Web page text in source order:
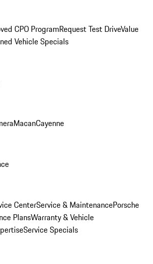
CPO ProgramRequest Test DriveValue
Vehicle Specials
MacanCayenne
CenterService & MaintenancePorsche
PlansWarranty & Vehicle
Service Specials